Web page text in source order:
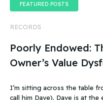
FEATURED POSTS
RECORDS
Poorly Endowed:
Owner’s Value
I’m sitting across the table
call him Dave). Dave is at the end. His business is failing, or